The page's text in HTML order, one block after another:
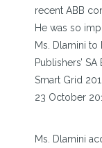
recent ABB
He was so
Ms. Dlamini
Publishers’
Smart Grid
23 October
Ms. Dlamini